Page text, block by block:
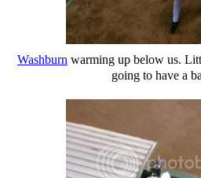
Washburn warming up below us.
going to have a